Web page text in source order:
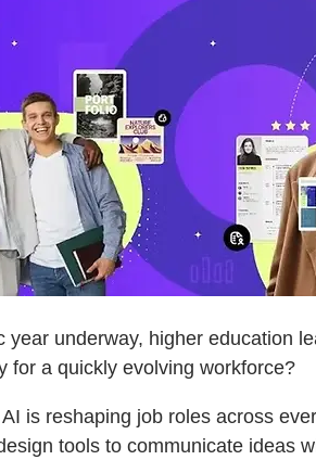
year underway, higher education
for a quickly evolving workforce?
is reshaping job roles across
tools to communicate ideas